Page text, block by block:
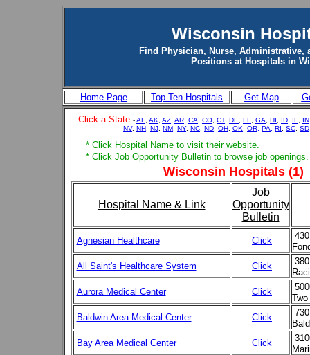
Wisconsin
Find Physician, Nurse, Administrative,
Positions at Hospitals in
Home Page Top Ten Hospitals Get Map
Click a State -AL AK AZ AR CA, CO CT, DE FL GA HI ID IL IN
NV, NH NJ NM, NY, NC ND OH OK OR, PA, RI SC SD
* Click Hospital Name to visit their website.
* Click Job Opportunity Bulletin to browse job openings.
Wisconsin Hospitals (1)
Hospital Name & Link
Job
Opportunity
Bulletin
Agnesian Healthcare Click
All Saint's Healthcare System
Click
Aurora Medical Center
Click
Baldwin Area Medical Center
Click
Bay Area Medical Center
Click